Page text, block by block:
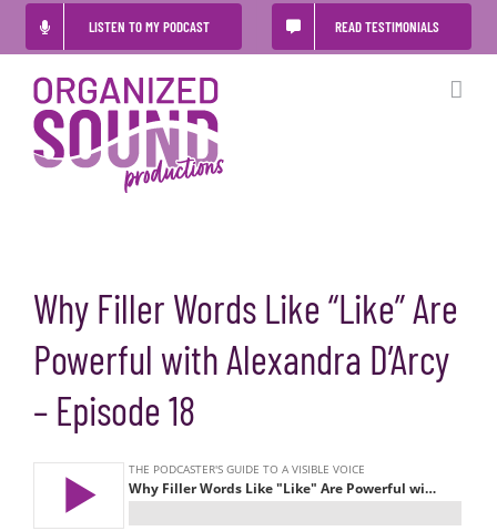
to
content
LISTEN TO MY PODCAST READ TESTIMONIALS
Why Filler Words Like “Like” Are
Powerful with Alexandra D’Arcy
– Episode 18